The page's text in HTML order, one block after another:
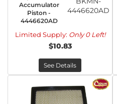
Accumulator
Piston -
4446620AD
4446620AD
Limited Supply: Only 0 Left!
$10.83
See Details